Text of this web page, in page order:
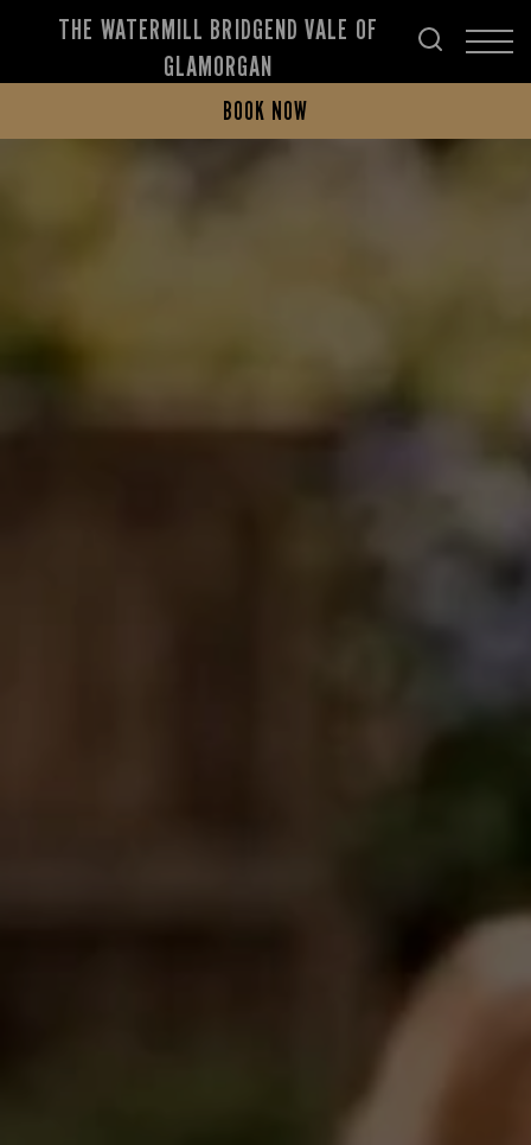
THE WATERMILL BRIDGEND VALE OF
GLAMORGAN
BOOK NOW